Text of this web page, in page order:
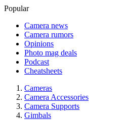
Popular
Camera news
Camera rumors
Opinions
Photo mag deals
Podcast
Cheatsheets
Cameras
Camera Accessories
Camera Supports
Gimbals